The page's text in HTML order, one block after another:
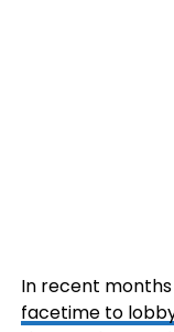
In recent months
facetime to